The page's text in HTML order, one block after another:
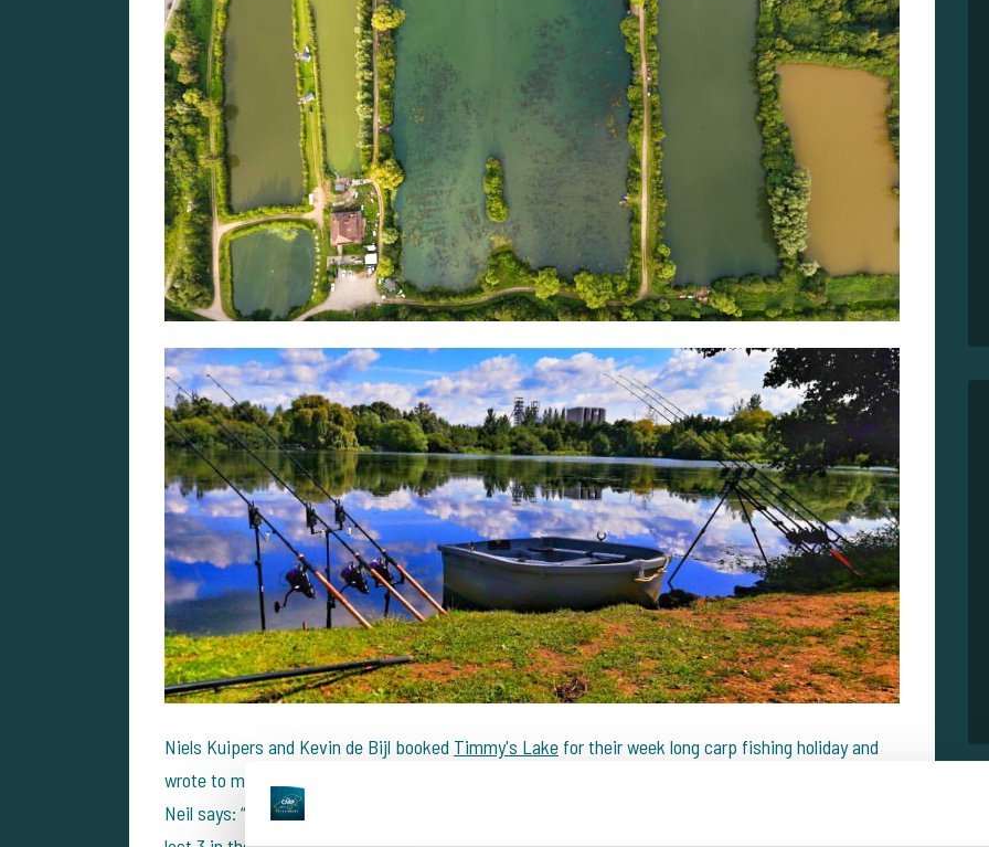
Niels Kuipers and Kevin de Bijl booked Timmy's Lake for their week long carp fishing holiday and
wrote to me this week that they had a great fishing week. Of the 15 runs, they had landed 12 carp.
Neil says: “Weed fishing is really cool. I had a 100% score on my rods. Unfortunately my buddy had